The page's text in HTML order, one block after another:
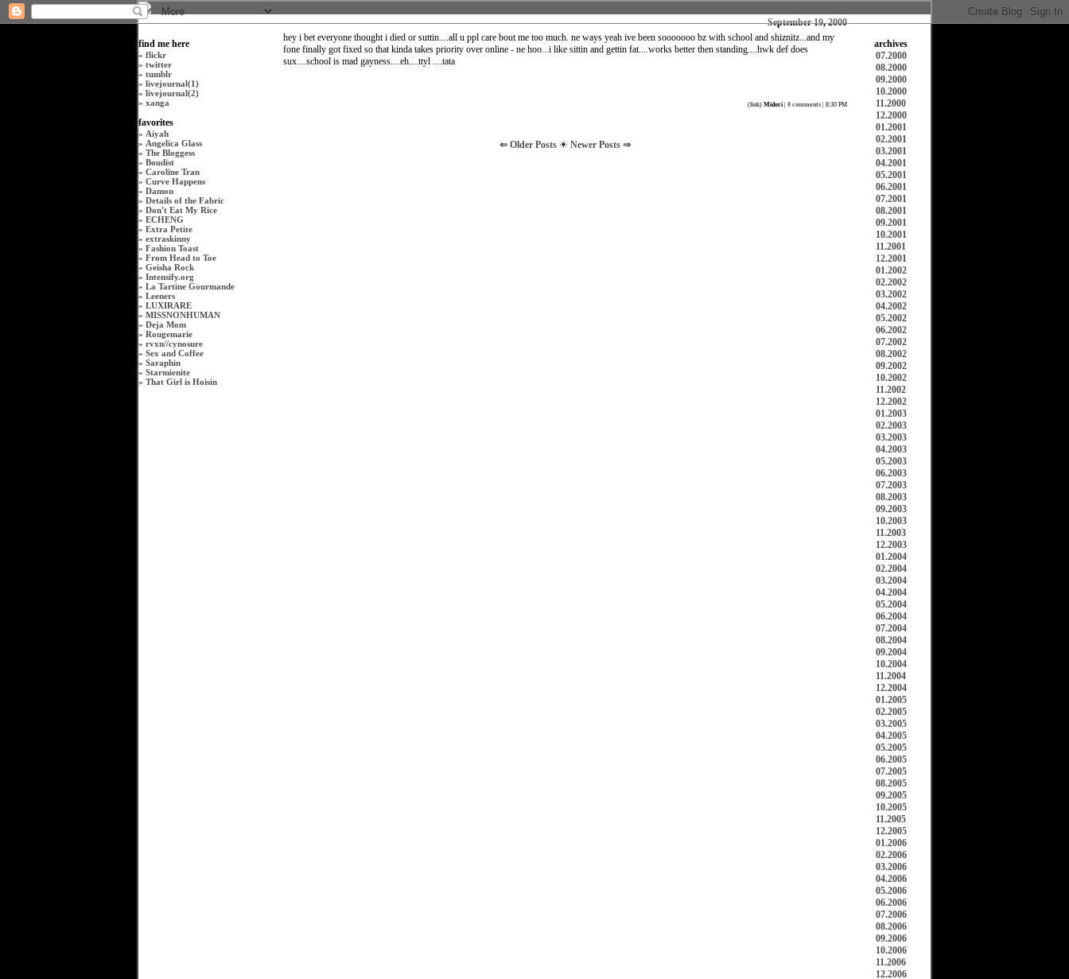
find me here
» flickr
» twitter
» tumblr
» livejournal(1)
» livejournal(2)
» xanga
favorites
» Aiyah
» Angelica Glass
» The Bloggess
» Boudist
» Caroline Tran
» Curve Happens
» Damon
» Details of the Fabric
» Don't Eat My Rice
» ECHENG
» Extra Petite
» extraskinny
» Fashion Toast
» From Head to Toe
» Geisha Rock
» Intensify.org
» La Tartine Gourmande
» Leeners
» LUXIRARE
» MISSNONHUMAN
» Deja Mom
» Rougemarie
» rvxn//cynosure
» Sex and Coffee
» Saraphin
» Starmienite
» That Girl is Hoisin
September 19, 2000
hey i bet everyone thought i died or suttin....all u ppl care bout me too much. ne ways yeah ive been sooooooo bz with school and shiznitz...and my
fone finally got fixed so that kinda takes priority over online - ne hoo...i like sittin and gettin fat....works better then standing....hwk def does
sux....school is mad gayness....eh....ttyl ....tata
(link) Midori| 0 comments| 8:30 PM
⇐ Older Posts ☀ Newer Posts ⇒
archives
07.2000
08.2000
09.2000
10.2000
11.2000
12.2000
01.2001
02.2001
03.2001
04.2001
05.2001
06.2001
07.2001
08.2001
09.2001
10.2001
11.2001
12.2001
01.2002
02.2002
03.2002
04.2002
05.2002
06.2002
07.2002
08.2002
09.2002
10.2002
11.2002
12.2002
01.2003
02.2003
03.2003
04.2003
05.2003
06.2003
07.2003
08.2003
09.2003
10.2003
11.2003
12.2003
01.2004
02.2004
03.2004
04.2004
05.2004
06.2004
07.2004
08.2004
09.2004
10.2004
11.2004
12.2004
01.2005
02.2005
03.2005
04.2005
05.2005
06.2005
07.2005
08.2005
09.2005
10.2005
11.2005
12.2005
01.2006
02.2006
03.2006
04.2006
05.2006
06.2006
07.2006
08.2006
09.2006
10.2006
11.2006
12.2006